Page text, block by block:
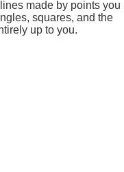
made by points you
squares, and the
up to you.